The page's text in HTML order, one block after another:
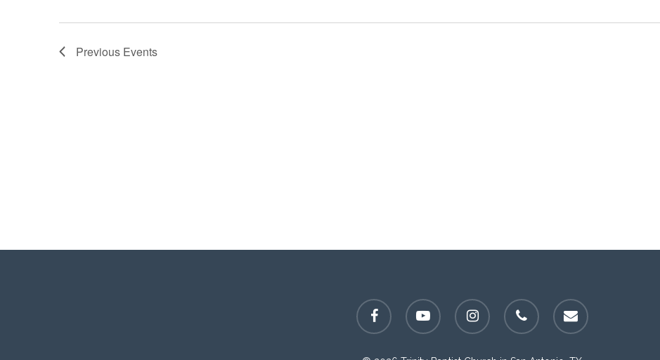
Previous Events
facebook youtube instagram phone email